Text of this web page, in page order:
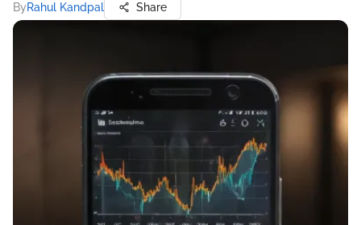
ByRahul Kandpal Share